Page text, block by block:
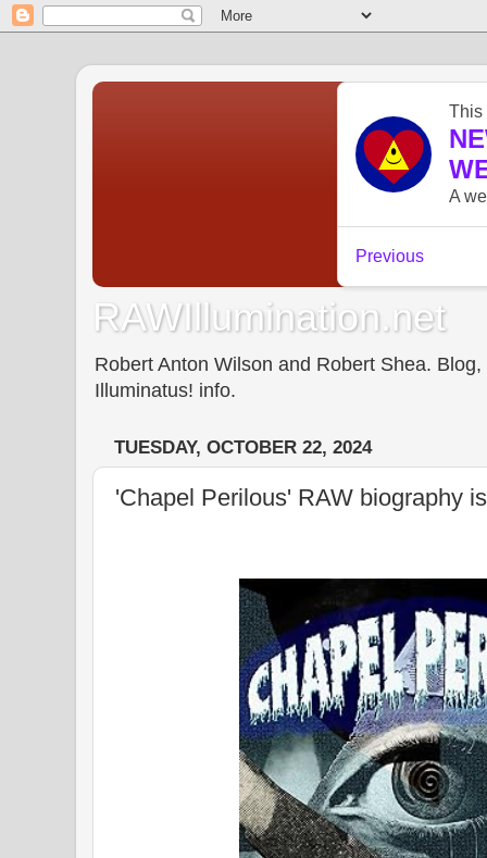
RAWIllumination.net
Robert Anton Wilson and Robert Shea.
Illuminatus! info.
TUESDAY, OCTOBER 22, 2024
'Chapel Perilous' RAW biography